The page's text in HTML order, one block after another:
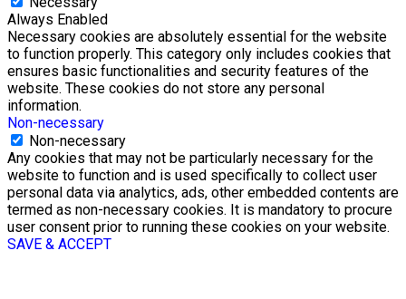
Always Enabled
Necessary cookies are absolutely essential for the website
to function properly. This category only includes cookies that
ensures basic functionalities and security features of the
website. These cookies do not store any personal
information.
Non-necessary
Non-necessary
Any cookies that may not be particularly necessary for the
website to function and is used specifically to collect user
personal data via analytics, ads, other embedded contents are
termed as non-necessary cookies. It is mandatory to procure
user consent prior to running these cookies on your website.
SAVE & ACCEPT